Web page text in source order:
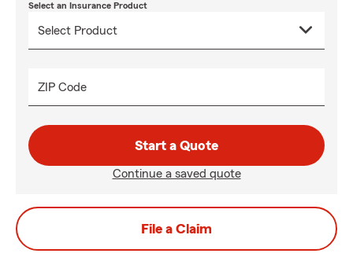
Select an Insurance Product
ZIP Code
Start a Quote
Continue a saved quote
File a Claim